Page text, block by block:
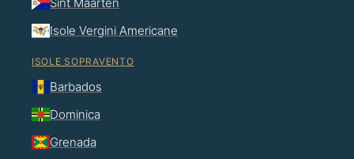
Isole Vergini Americane
ISOLE SOPRAVENTO
Barbados
Dominica
Grenada